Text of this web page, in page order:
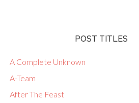
POST TITLES
A Complete Unknown
A-Team
After The Feast